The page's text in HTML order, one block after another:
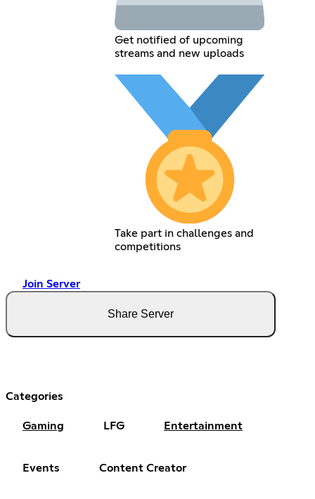
Get notified of upcoming
streams and new uploads
Take part in challenges and
competitions
Join Server
Share Server
Categories
Gaming LFG Entertainment
Events Content Creator